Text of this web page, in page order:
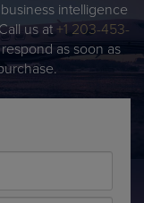
intelligence
us at +1 203-453-
as soon as